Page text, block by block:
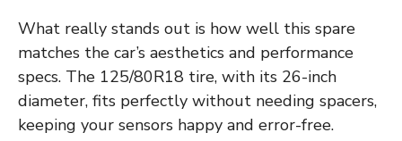
What really stands out is how well this spare
matches the car’s aesthetics and performance
specs. The 125/80R18 tire, with its 26-inch
diameter, fits perfectly without needing spacers,
keeping your sensors happy and error-free.